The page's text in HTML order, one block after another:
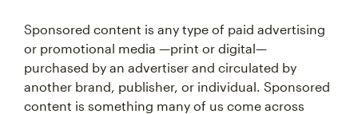
Sponsored content is any type of paid advertising
or promotional media —print or digital—
purchased by an advertiser and circulated by
another brand, publisher, or individual. Sponsored
content is something many of us come across